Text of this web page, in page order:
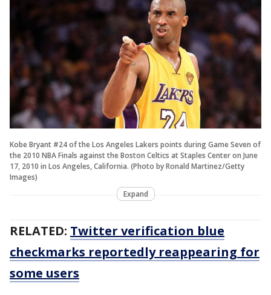
Kobe Bryant #24 of the Los Angeles Lakers points during Game Seven of
the 2010 NBA Finals against the Boston Celtics at Staples Center on June
17, 2010 in Los Angeles, California. (Photo by Ronald Martinez/Getty
Images)
Expand
RELATED: Twitter verification blue
checkmarks reportedly reappearing for
some users